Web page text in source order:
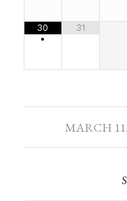
30
•
31
MARCH /